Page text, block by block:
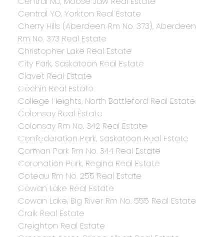
Central YO, Yorkton Real Estate
Cherry Hills (Aberdeen Rm No. 373), Aberdeen
Rm No. 373 Real Estate
Christopher Lake Real Estate
City Park, Saskatoon Real Estate
Clavet Real Estate
Cochin Real Estate
College Heights, North Battleford Real Estate
Colonsay Real Estate
Colonsay Rm No. 342 Real Estate
Confederation Park, Saskatoon Real Estate
Corman Park Rm No. 344 Real Estate
Coronation Park, Regina Real Estate
Coteau Rm No. 255 Real Estate
Cowan Lake Real Estate
Cowan Lake, Big River Rm No. 555 Real Estate
Craik Real Estate
Creighton Real Estate